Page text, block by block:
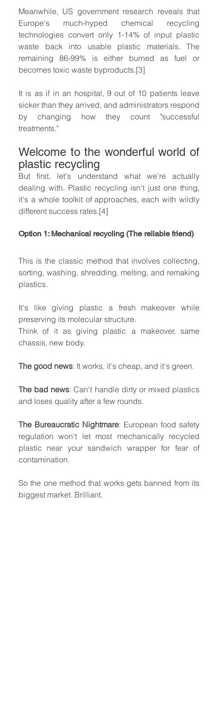
Meanwhile, US government research reveals that
Europe's much-hyped chemical recycling
technologies convert only 1-14% of input plastic
waste back into usable plastic materials. The
remaining 86-99% is either burned as fuel or
becomes toxic waste byproducts.[3]
It is as if in an hospital, 9 out of 10 patients leave
sicker than they arrived, and administrators respond
by changing how they count "successful
treatments."
Welcome to the wonderful world of
plastic recycling
But first, let's understand what we're actually
dealing with. Plastic recycling isn't just one thing,
it's a whole toolkit of approaches, each with wildly
different success rates.[4]
Option 1: Mechanical recycling (The reliable friend)
This is the classic method that involves collecting,
sorting, washing, shredding, melting, and remaking
plastics.
It's like giving plastic a fresh makeover while
preserving its molecular structure.
Think of it as giving plastic a makeover, same
chassis, new body.
The good news: It works, it's cheap, and it's green.
The bad news: Can't handle dirty or mixed plastics
and loses quality after a few rounds.
The Bureaucratic Nightmare: European food safety
regulation won't let most mechanically recycled
plastic near your sandwich wrapper for fear of
contamination.
So the one method that works gets banned from its
biggest market. Brilliant.